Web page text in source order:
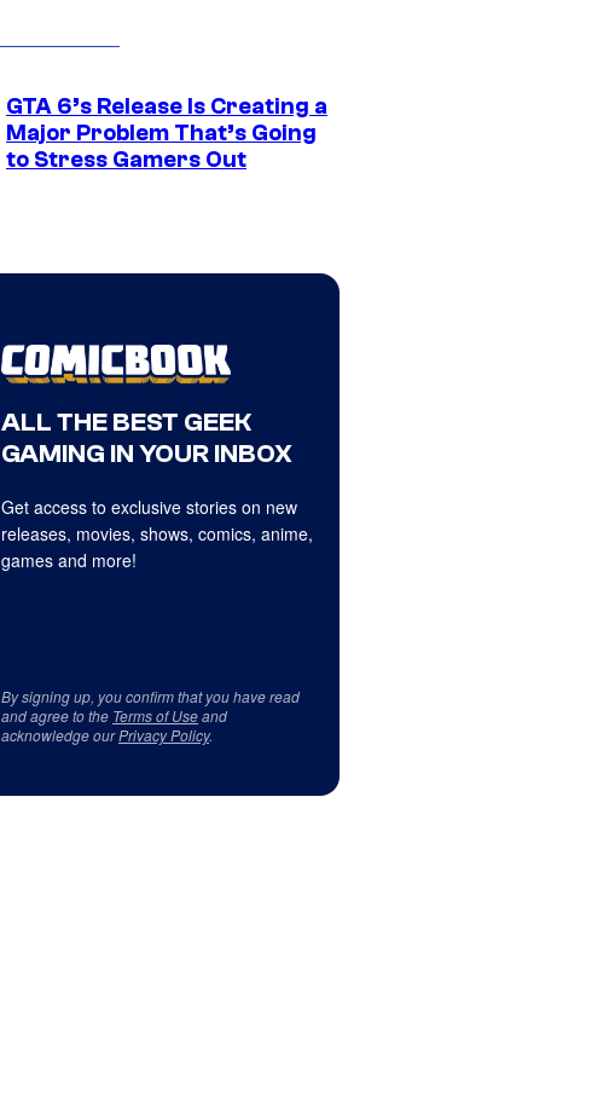
GTA 6’s Release Is Creating a
Major Problem That’s Going
to Stress Gamers Out
ALL THE BEST GEEK
GAMING IN YOUR INBOX
Get access to exclusive stories on new
releases, movies, shows, comics, anime,
games and more!
By signing up, you confirm that you have read
and agree to the Terms of Useand
acknowledge ourPrivacy Policy.